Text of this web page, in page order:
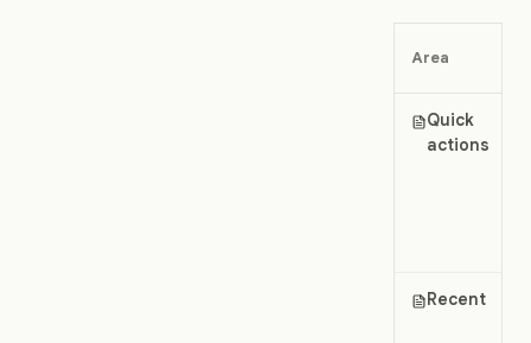
Area
Quick
actions
Recent